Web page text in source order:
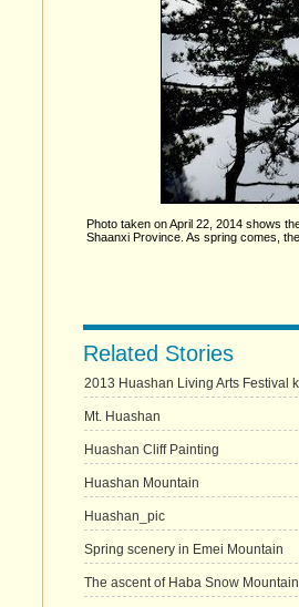
Photo taken on April 22, 2014 shows
Shaanxi Province. As spring comes,
Related Stories
2013 Huashan Living Arts Festival
Mt. Huashan
Huashan Cliff Painting
Huashan Mountain
Huashan_pic
Spring scenery in Emei Mountain
The ascent of Haba Snow Mountain